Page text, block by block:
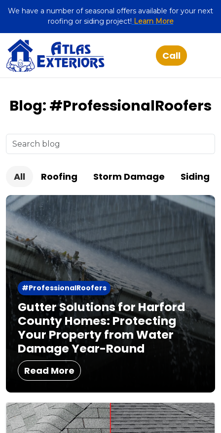
We have a number of seasonal offers available for your next
roofing or siding project! Learn More
Blog: #ProfessionalRoofers
All Roofing Storm Damage Siding
#ProfessionalRoofers
Gutter Solutions for Harford
County Homes: Protecting
Your Property from Water
Damage Year-Round
Read More